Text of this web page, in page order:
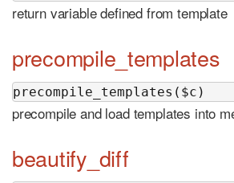
return variable defined from template
precompile_templates
precompile_templates($c)
precompile and load templates into
beautify_diff